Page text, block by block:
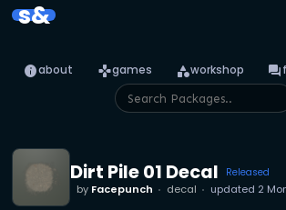
s&
infoabout gamesgames categoryworkshop forum
Dirt Pile 01 Decal Released
by Facepunch decal updated 2